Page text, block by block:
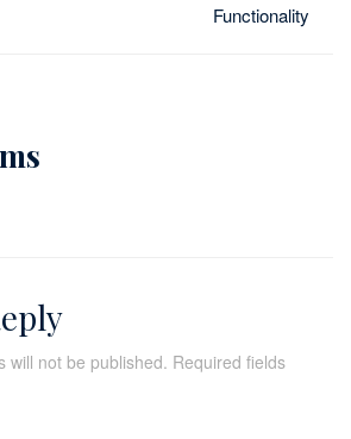
Functionality
will not be published. Required fields